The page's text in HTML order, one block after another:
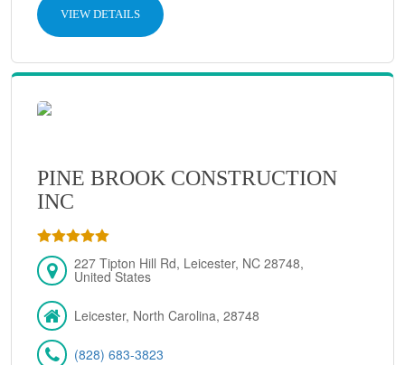
VIEW DETAILS
PINE BROOK CONSTRUCTION
INC
227 Tipton Hill Rd, Leicester, NC 28748,
United States
Leicester, North Carolina, 28748
(828) 683-3823